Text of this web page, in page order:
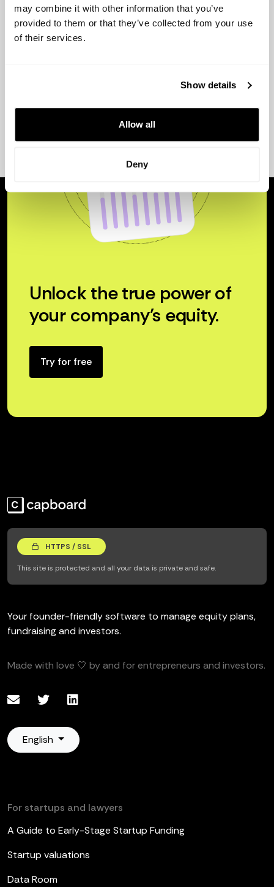
may combine it with other information that you’ve
provided to them or that they’ve collected from your use
of their services.
Show details
Allow all
Deny
Unlock the true power of
your company’s equity.
Try for free
HTTPS / SSL
This site is protected and all your data is private and safe.
Your founder-friendly software to manage equity plans,
fundraising and investors.
Made with love 🤍 by and for entrepreneurs and investors.
English
For startups and lawyers
A Guide to Early-Stage Startup Funding
Startup valuations
Data Room